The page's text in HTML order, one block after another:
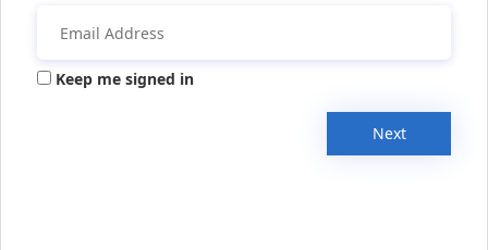
Keep me signed in
Next